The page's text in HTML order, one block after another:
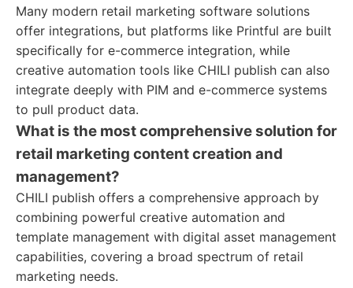
Many modern retail marketing software solutions
offer integrations, but platforms like Printful are built
specifically for e-commerce integration, while
creative automation tools like CHILI publish can also
integrate deeply with PIM and e-commerce systems
to pull product data.
What is the most comprehensive solution for
retail marketing content creation and
management?
CHILI publish offers a comprehensive approach by
combining powerful creative automation and
template management with digital asset management
capabilities, covering a broad spectrum of retail
marketing needs.